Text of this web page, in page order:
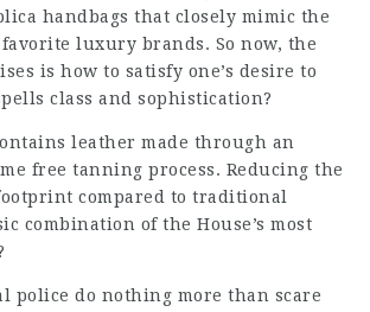
handbags that closely mimic the
luxury brands. So now, the
is how to satisfy one’s desire to
class and sophistication?
leather made through an
free tanning process. Reducing the
compared to traditional
combination of the House’s most
police do nothing more than scare